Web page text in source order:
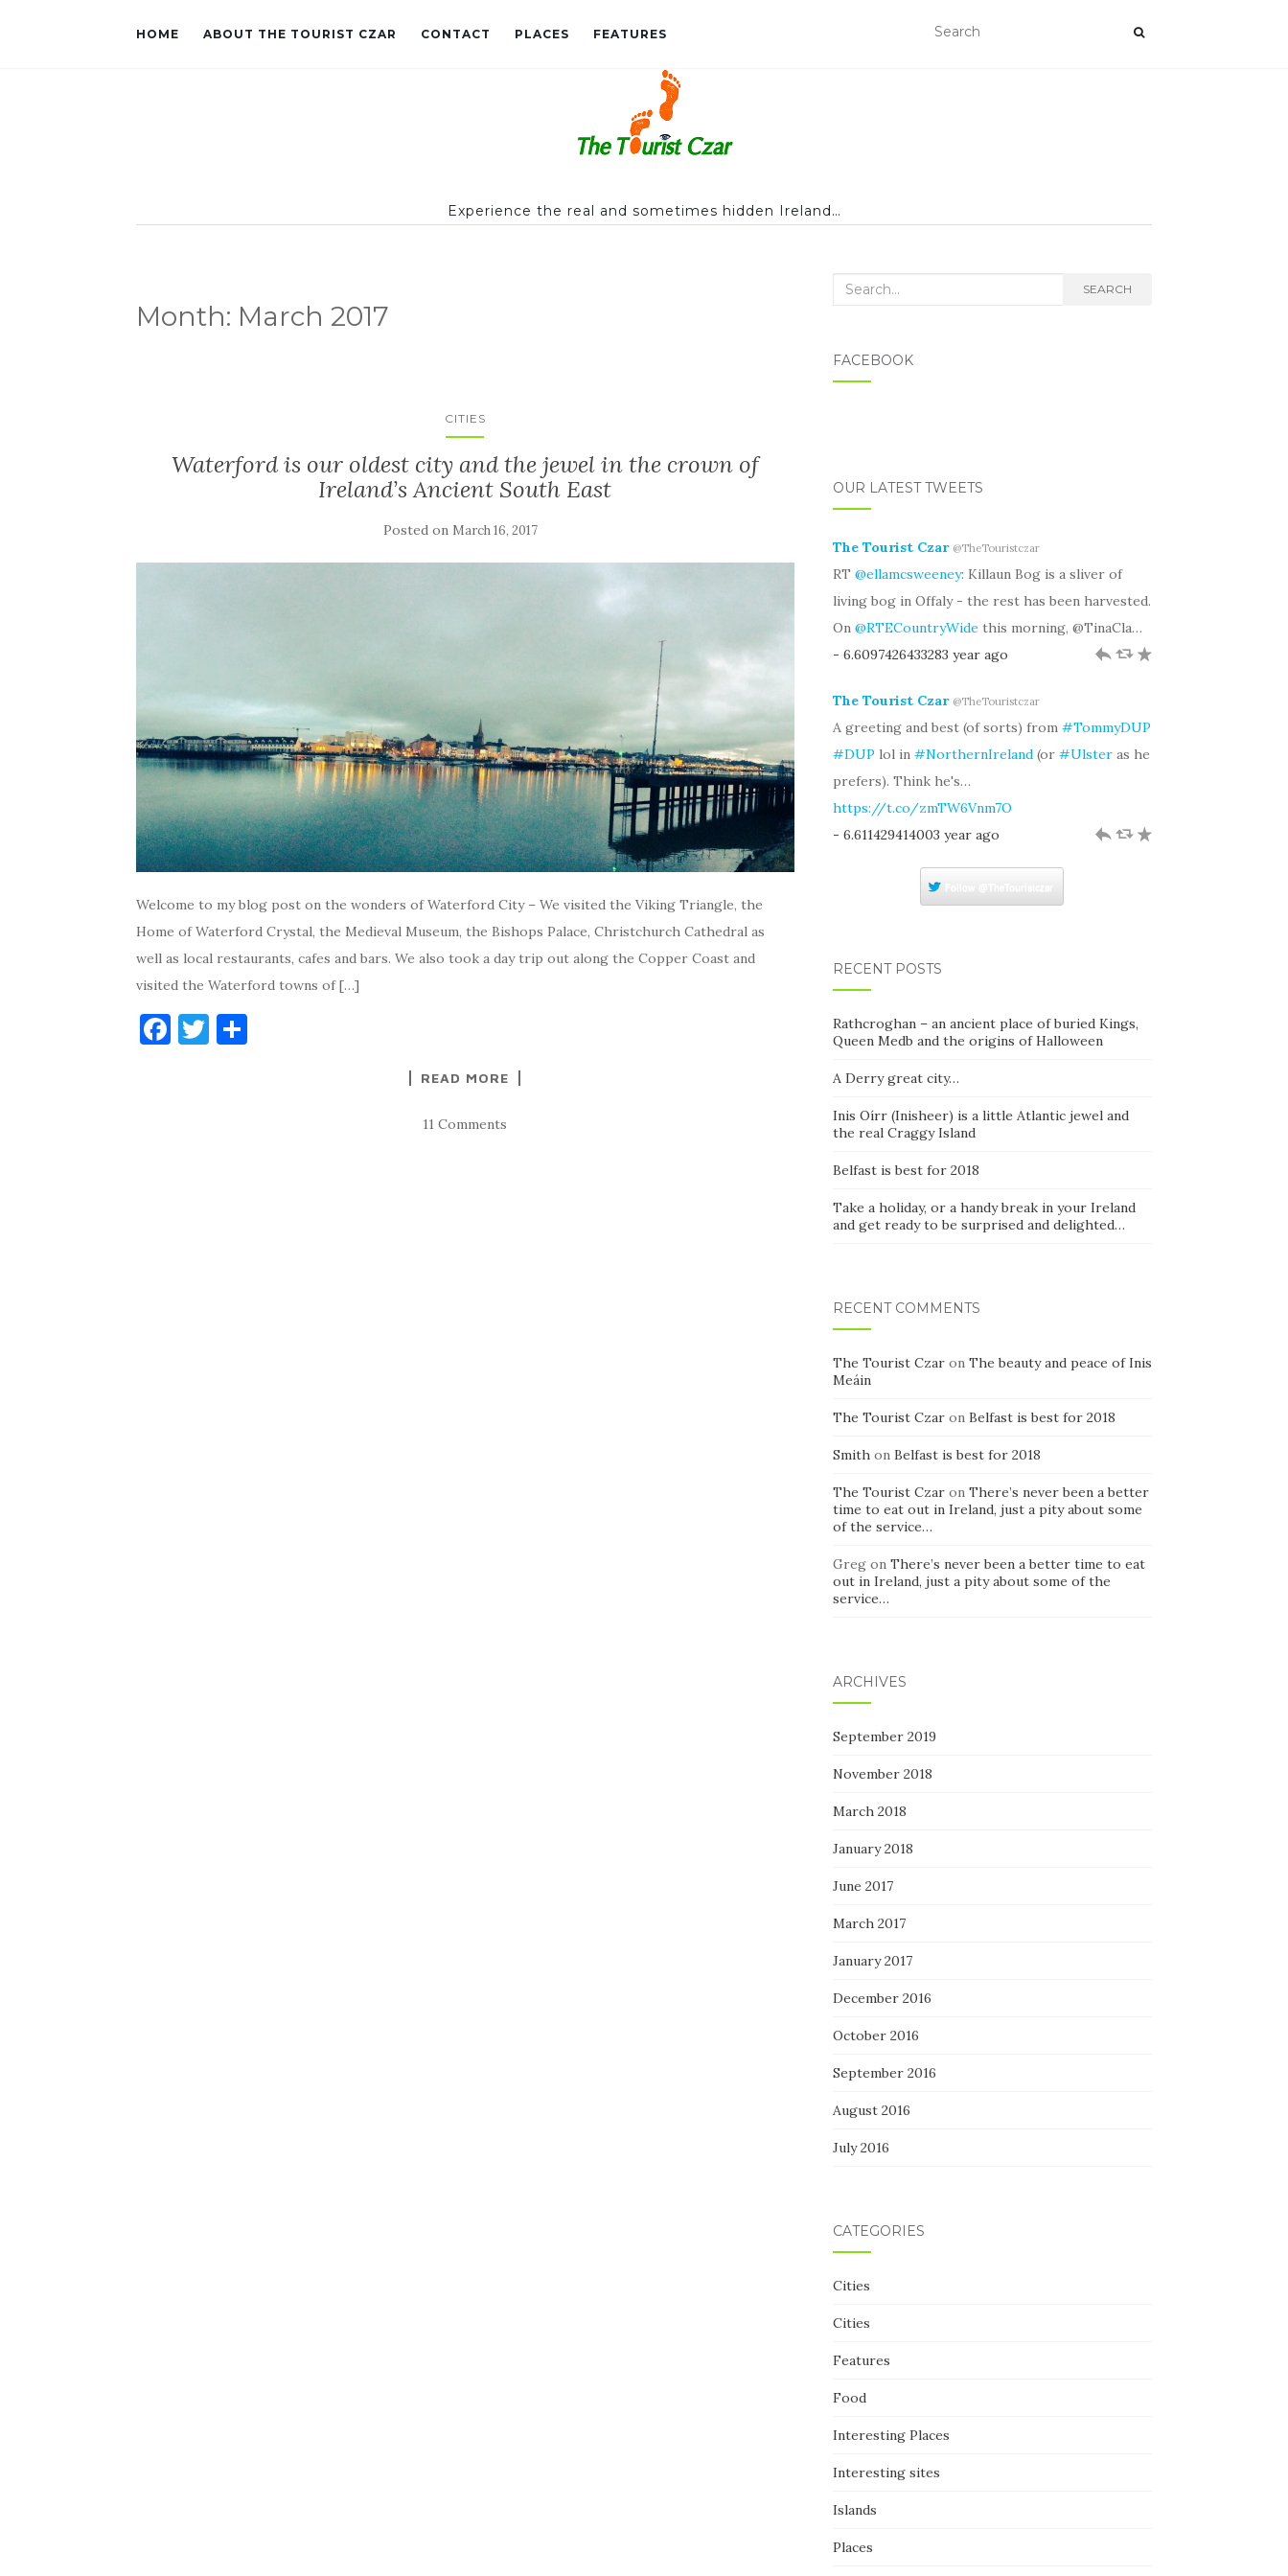
HOME ABOUT THE TOURIST CZAR CONTACT PLACES FEATURES
Experience the real and sometimes hidden Ireland…
Month: March 2017
CITIES
Waterford is our oldest city and the jewel in the crown of
Ireland’s Ancient South East
Posted on March 16, 2017
Welcome to my blog post on the wonders of Waterford City – We visited the Viking Triangle, the
Home of Waterford Crystal, the Medieval Museum, the Bishops Palace, Christchurch Cathedral as
well as local restaurants, cafes and bars. We also took a day trip out along the Copper Coast and
visited the Waterford towns of […]
F T
READ MORE
11 Comments
Search for: SEARCH
FACEBOOK
OUR LATEST TWEETS
The Tourist Czar @TheTouristczar
RT @ellamcsweeney: Killaun Bog is a sliver of
living bog in Offaly - the rest has been harvested.
On @RTECountryWidethis morning, @TinaCla…
- 6.6097426433283 year ago
h J R
The Tourist Czar @TheTouristczar
A greeting and best (of sorts) from #TommyDUP
#DUP lol in #NorthernIreland(or #Ulsteras he
prefers). Think he's…
https://t.co/zmTW6Vnm7O
- 6.611429414003 year ago
h J R
RECENT POSTS
Rathcroghan – an ancient place of buried Kings,
Queen Medb and the origins of Halloween
A Derry great city…
Inis Oírr (Inisheer) is a little Atlantic jewel and
the real Craggy Island
Belfast is best for 2018
Take a holiday, or a handy break in your Ireland
and get ready to be surprised and delighted…
RECENT COMMENTS
The Tourist Czaron The beauty and peace of Inis
Meáin
The Tourist Czaron Belfast is best for 2018
Smithon Belfast is best for 2018
The Tourist Czaron There’s never been a better
time to eat out in Ireland, just a pity about some
of the service…
Gregon There’s never been a better time to eat
out in Ireland, just a pity about some of the
service…
ARCHIVES
September 2019
November 2018
March 2018
January 2018
June 2017
March 2017
January 2017
December 2016
October 2016
September 2016
August 2016
July 2016
CATEGORIES
Cities
Cities
Features
Food
Interesting Places
Interesting sites
Islands
Places